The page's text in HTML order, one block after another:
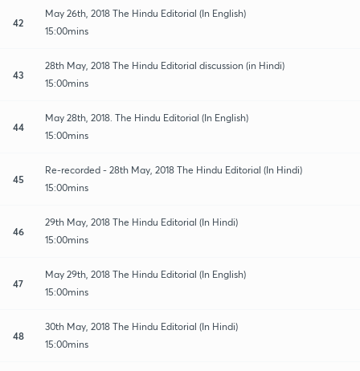
42
May 26th, 2018 The Hindu Editorial (In English)
15:00mins
43
28th May, 2018 The Hindu Editorial discussion (in Hindi)
15:00mins
44
May 28th, 2018. The Hindu Editorial (In English)
15:00mins
45
Re-recorded - 28th May, 2018 The Hindu Editorial (In Hindi)
15:00mins
46
29th May, 2018 The Hindu Editorial (In Hindi)
15:00mins
47
May 29th, 2018 The Hindu Editorial (In English)
15:00mins
48
30th May, 2018 The Hindu Editorial (In Hindi)
15:00mins